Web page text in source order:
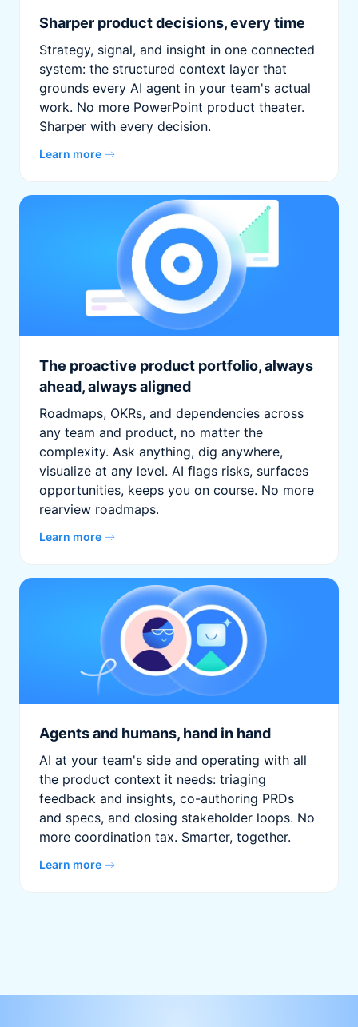
Sharper product decisions, every time
Strategy, signal, and insight in one connected
system: the structured context layer that
grounds every AI agent in your team's actual
work. No more PowerPoint product theater.
Sharper with every decision.
Learn more
The proactive product portfolio, always
ahead, always aligned
Roadmaps, OKRs, and dependencies across
any team and product, no matter the
complexity. Ask anything, dig anywhere,
visualize at any level. AI flags risks, surfaces
opportunities, keeps you on course. No more
rearview roadmaps.
Learn more
Agents and humans, hand in hand
AI at your team's side and operating with all
the product context it needs: triaging
feedback and insights, co-authoring PRDs
and specs, and closing stakeholder loops. No
more coordination tax. Smarter, together.
Learn more